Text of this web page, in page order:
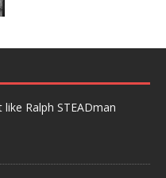
Ralph STEADman